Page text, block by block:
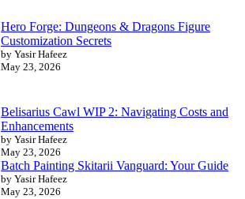
Hero Forge: Dungeons & Dragons Figure
Customization Secrets
by Yasir Hafeez
May 23, 2026
Belisarius Cawl WIP 2: Navigating Costs and
Enhancements
by Yasir Hafeez
May 23, 2026
Batch Painting Skitarii Vanguard: Your Guide
by Yasir Hafeez
May 23, 2026